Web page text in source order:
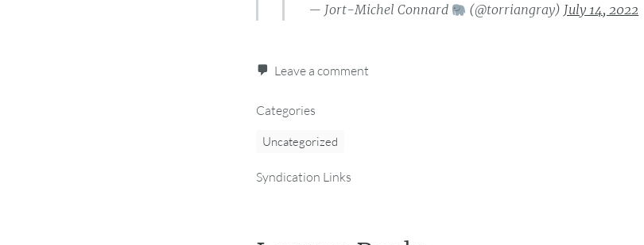
— Jort-Michel Connard (@torriangray) July 14, 2022
Leave a comment
Categories
Uncategorized
Syndication Links